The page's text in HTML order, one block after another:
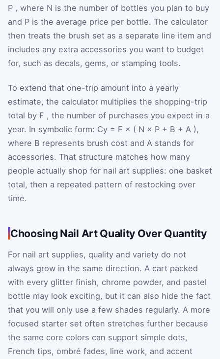
P , where N is the number of bottles you plan to buy
and P is the average price per bottle. The calculator
then treats the brush set as a separate line item and
includes any extra accessories you want to budget
for, such as decals, gems, or stamping tools.
To extend that one-trip amount into a yearly
estimate, the calculator multiplies the shopping-trip
total by F , the number of purchases you expect in a
year. In symbolic form: Cy = F × ( N × P + B + A ) ,
where B represents brush cost and A stands for
accessories. That structure matches how many
people actually shop for nail art supplies: one basket
total, then a repeated pattern of restocking over
time.
Choosing Nail Art Quality Over Quantity
For nail art supplies, quality and variety do not
always grow in the same direction. A cart packed
with every glitter finish, chrome powder, and pastel
bottle may look exciting, but it can also hide the fact
that you will only use a few shades regularly. A more
focused starter set often stretches further because
the same core colors can support simple dots,
French tips, ombré fades, line work, and accent